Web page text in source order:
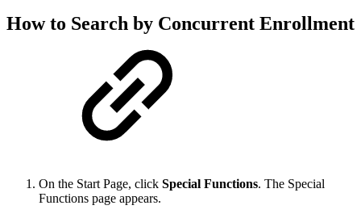
How to Search by Concurrent Enrollment
On the Start Page, click Special Functions. The Special
Functions page appears.